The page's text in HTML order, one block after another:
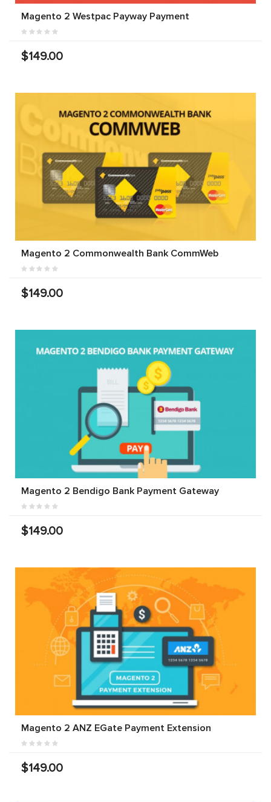
Magento 2 Westpac Payway Payment
$149.00
Magento 2 Commonwealth Bank CommWeb
$149.00
Magento 2 Bendigo Bank Payment Gateway
$149.00
Magento 2 ANZ EGate Payment Extension
$149.00